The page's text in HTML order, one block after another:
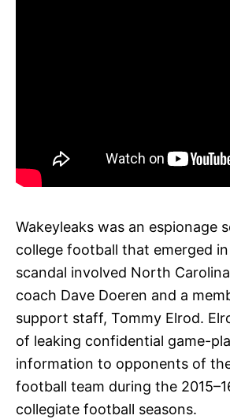
Wakeyleaks was an espionage
college football that emerged
scandal involved North
coach Dave Doeren and a
support staff, Tommy Elrod.
of leaking confidential game-
information to opponents of
football team during the
collegiate football seasons.